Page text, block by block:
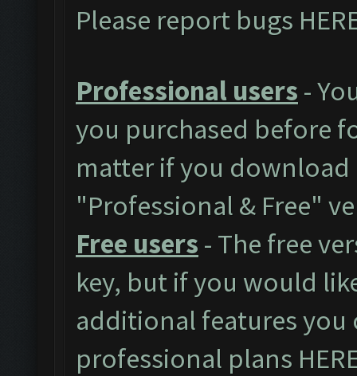
Please report bugs
Professional users -
you purchased before
matter if you
"Professional & Free"
Free users - The free
key, but if you would
additional features you
professional plans